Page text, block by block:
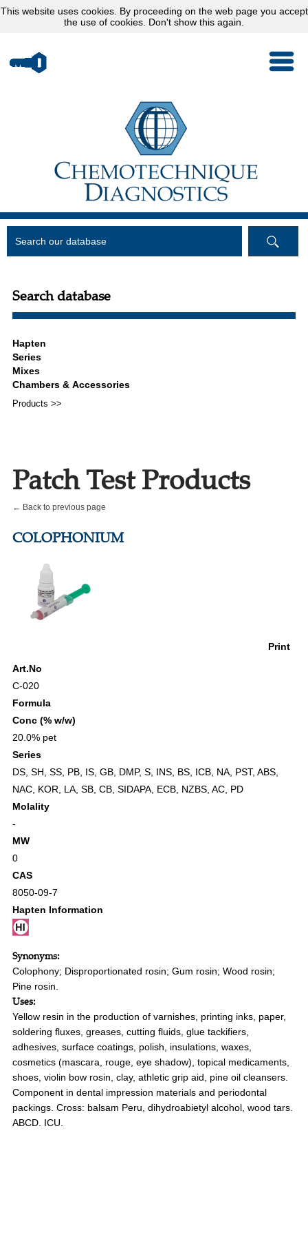
This website uses cookies. By proceeding on the web page you accept
the use of cookies. Don't show this again.
Search database
Products >>
Patch Test Products
← Back to previous page
COLOPHONIUM
Print
Art.No
C-020
Formula
Conc (% w/w)
20.0% pet
Series
DS, SH SS, PB, IS, GB, DMP, S, INS, BS, ICB, NA, PST, ABS,
NAC, KOR LA, SB, CB, SIDAPA, ECB, NZBS, AC, PD
Molality
-
MW
0
CAS
8050-09-7
Hapten Information
Synonyms:
Colophony; Disproportionated rosin; Gum rosin; Wood rosin;
Pine rosin.
Uses:
Yellow resin in the production of varnishes, printing inks, paper,
soldering fluxes, greases, cutting fluids, glue tackifiers,
adhesives, surface coatings, polish, insulations, waxes,
cosmetics (mascara, rouge, eye shadow), topical medicaments,
shoes, violin bow rosin, clay, athletic grip aid, pine oil cleansers.
Component in dental impression materials and periodontal
packings. Cross: balsam Peru, dihydroabietyl alcohol, wood tars.
ABCD. ICU.